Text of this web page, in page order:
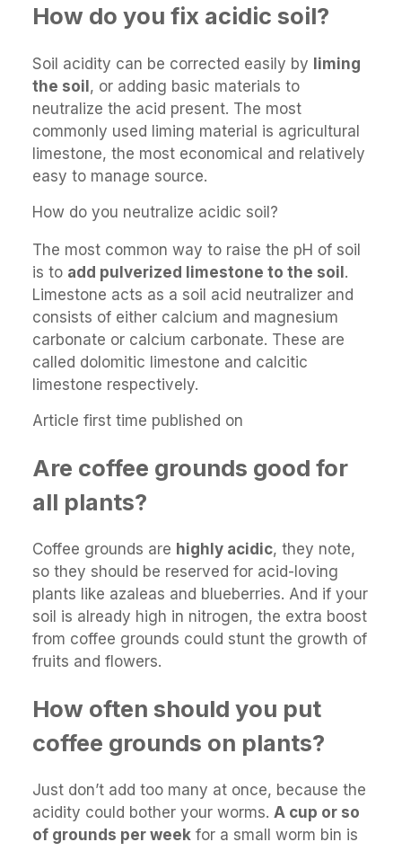
How do you fix acidic soil?
Soil acidity can be corrected easily by liming
the soil, or adding basic materials to
neutralize the acid present. The most
commonly used liming material is agricultural
limestone, the most economical and relatively
easy to manage source.
How do you neutralize acidic soil?
The most common way to raise the pH of soil
is to add pulverized limestone to the soil.
Limestone acts as a soil acid neutralizer and
consists of either calcium and magnesium
carbonate or calcium carbonate. These are
called dolomitic limestone and calcitic
limestone respectively.
Article first time published on
Are coffee grounds good for
all plants?
Coffee grounds are highly acidic, they note,
so they should be reserved for acid-loving
plants like azaleas and blueberries. And if your
soil is already high in nitrogen, the extra boost
from coffee grounds could stunt the growth of
fruits and flowers.
How often should you put
coffee grounds on plants?
Just don’t add too many at once, because the
acidity could bother your worms. A cup or so
of grounds per week for a small worm bin is